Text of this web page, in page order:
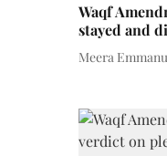
Waqf
stayed and
Meera